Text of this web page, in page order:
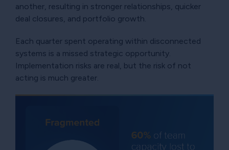
another, resulting in stronger relationships, quicker
deal closures, and portfolio growth.
Each quarter spent operating within disconnected
systems is a missed strategic opportunity.
Implementation risks are real, but the risk of not
acting is much greater.